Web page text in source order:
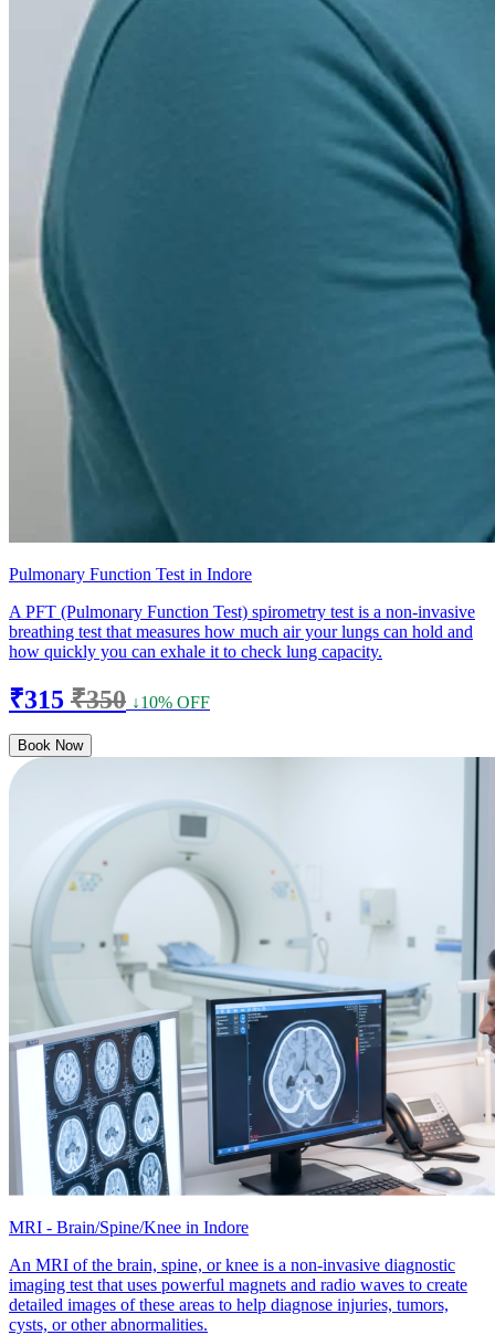
Pulmonary Function Test in Indore
A PFT (Pulmonary Function Test) spirometry test is a non-invasive
breathing test that measures how much air your lungs can hold and
how quickly you can exhale it to check lung capacity.
₹315 ₹350 ↓10% OFF
Book Now
MRI - Brain/Spine/Knee in Indore
An MRI of the brain, spine, or knee is a non-invasive diagnostic
imaging test that uses powerful magnets and radio waves to create
detailed images of these areas to help diagnose injuries, tumors,
cysts, or other abnormalities.